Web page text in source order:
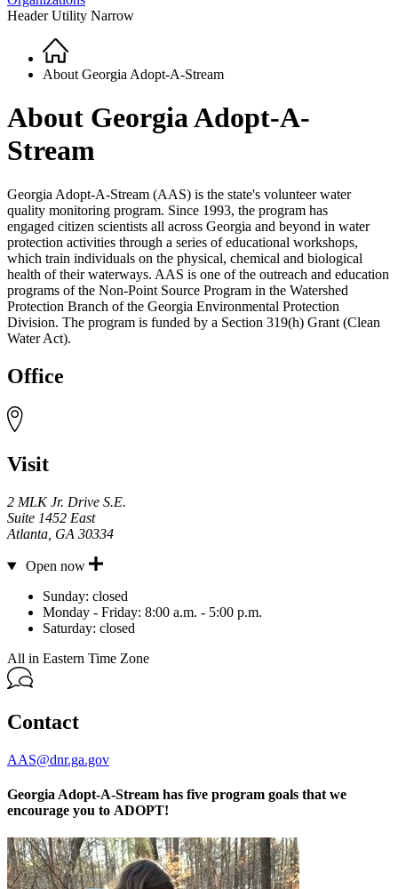
Header Utility Narrow
Breadcrumb
Home
About Georgia Adopt-A-Stream
About Georgia Adopt-A-
Stream
Georgia Adopt-A-Stream (AAS) is the state's volunteer water
quality monitoring program. Since 1993, the program has
engaged citizen scientists all across Georgia and beyond in water
protection activities through a series of educational workshops,
which train individuals on the physical, chemical and biological
health of their waterways. AAS is one of the outreach and education
programs of the Non-Point Source Program in the Watershed
Protection Branch of the Georgia Environmental Protection
Division. The program is funded by a Section 319(h) Grant (Clean
Water Act).
Office
Visit
2 MLK Jr. Drive S.E.
Suite 1452 East
Atlanta GA 30334
Hours
Open now
Sunday: closed
Monday - Friday: 8:00 a.m. - 5:00 p.m.
Saturday: closed
All in Eastern Time Zone
Contact
AAS@dnr.ga.gov
Georgia Adopt-A-Stream has five program goals that we
encourage you to ADOPT!